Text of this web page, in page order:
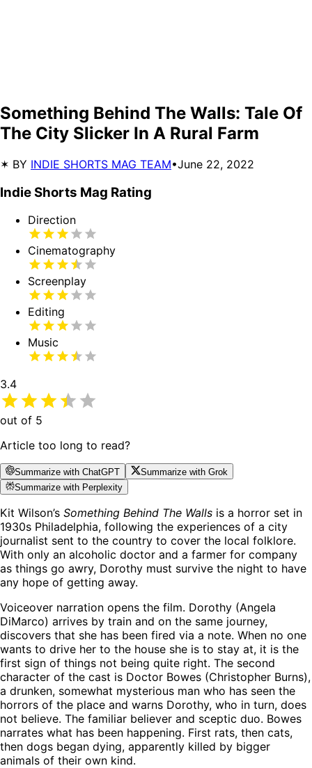
Something Behind The Walls: Tale Of
The City Slicker In A Rural Farm
✶ BY INDIE SHORTS MAG TEAM•June 22, 2022
Indie Shorts Mag Rating
Direction
Cinematography
Screenplay
Editing
Music
3.4
out of 5
Article too long to read?
Summarize with ChatGPT
Summarize with Grok
Summarize with Perplexity
Kit Wilson’s Something Behind The Walls is a horror set in
1930s Philadelphia, following the experiences of a city
journalist sent to the country to cover the local folklore.
With only an alcoholic doctor and a farmer for company
as things go awry, Dorothy must survive the night to have
any hope of getting away.
Voiceover narration opens the film. Dorothy (Angela
DiMarco) arrives by train and on the same journey,
discovers that she has been fired via a note. When no one
wants to drive her to the house she is to stay at, it is the
first sign of things not being quite right. The second
character of the cast is Doctor Bowes (Christopher Burns),
a drunken, somewhat mysterious man who has seen the
horrors of the place and warns Dorothy, who in turn, does
not believe. The familiar believer and sceptic duo. Bowes
narrates what has been happening. First rats, then cats,
then dogs began dying, apparently killed by bigger
animals of their own kind.